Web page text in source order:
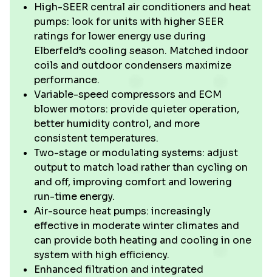
High-SEER central air conditioners and heat
pumps: look for units with higher SEER
ratings for lower energy use during
Elberfeld’s cooling season. Matched indoor
coils and outdoor condensers maximize
performance.
Variable-speed compressors and ECM
blower motors: provide quieter operation,
better humidity control, and more
consistent temperatures.
Two-stage or modulating systems: adjust
output to match load rather than cycling on
and off, improving comfort and lowering
run-time energy.
Air-source heat pumps: increasingly
effective in moderate winter climates and
can provide both heating and cooling in one
system with high efficiency.
Enhanced filtration and integrated